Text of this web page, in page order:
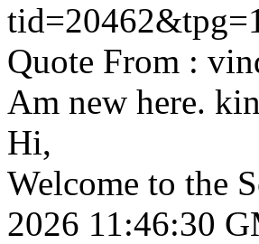
Quote From :
Am new here.
Hi,
Welcome to the
2026 11:46:30